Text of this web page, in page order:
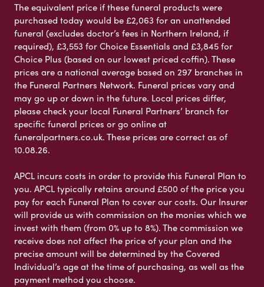
The equivalent price if these funeral products were
purchased today would be £2,063 for an unattended
funeral (excludes doctor’s fees in Northern Ireland, if
required), £3,553 for Choice Essentials and £3,845 for
Choice Plus (based on our lowest priced coffin). These
prices are a national average based on 297 branches in
the Funeral Partners Network. Funeral prices vary and
may go up or down in the future. Local prices differ,
please check your local Funeral Partners’ branch for
specific funeral prices or go online at
funeralpartners.co.uk. These prices are correct as of
10.08.26.
APCL incurs costs in order to provide this Funeral Plan to
you. APCL typically retains around £500 of the price you
pay for each Funeral Plan to cover our costs. Our Insurer
will provide us with commission on the monies which we
invest with them (from 0% up to 8%). The commission we
receive does not affect the price of your plan and the
precise amount will be determined by the Covered
Individual’s age at the time of purchasing, as well as the
payment method you choose.